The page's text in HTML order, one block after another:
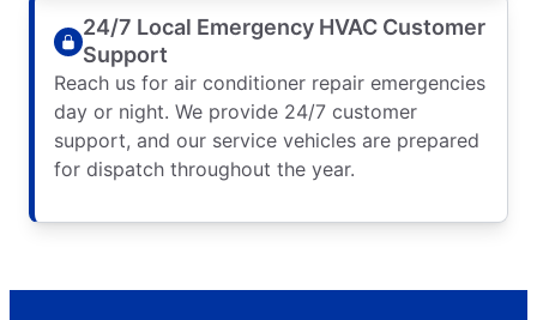
24/7 Local Emergency HVAC Customer
Support
Reach us for air conditioner repair emergencies
day or night. We provide 24/7 customer
support, and our service vehicles are prepared
for dispatch throughout the year.